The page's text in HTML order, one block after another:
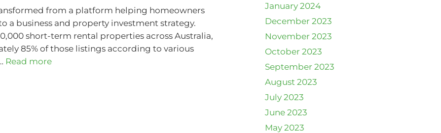
from a platform helping homeowners
a business and property investment strategy.
short-term rental properties across Australia,
85% of those listings according to various
Read more
January 2024
December 2023
November 2023
October 2023
September 2023
August 2023
July 2023
June 2023
May 2023